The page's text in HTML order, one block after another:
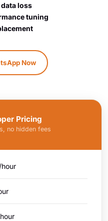
loss
tuning
Now
Pricing
no hidden fees